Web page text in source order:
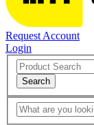
Request Account
Login
Search